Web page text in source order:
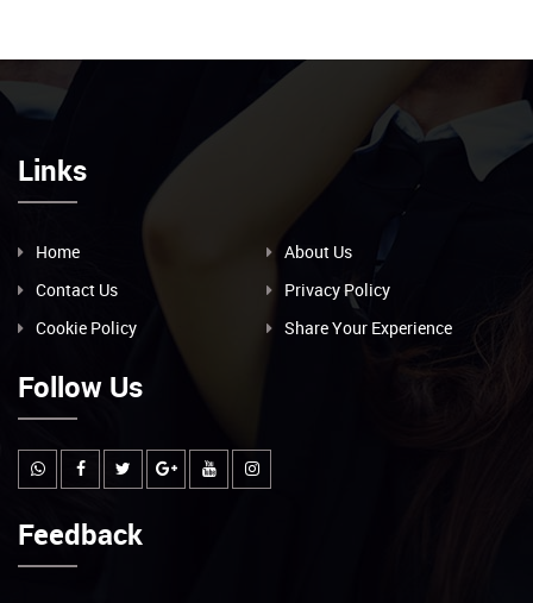
Links
Home
About Us
Contact Us
Privacy Policy
Cookie Policy
Share Your Experience
Follow Us
Feedback